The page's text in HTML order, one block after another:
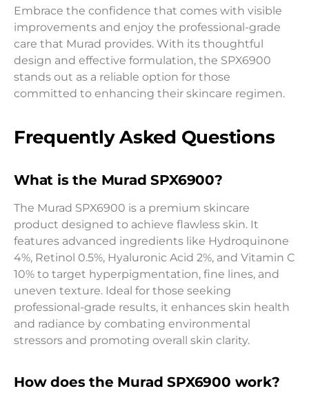
Embrace the confidence that comes with visible
improvements and enjoy the professional-grade
care that Murad provides. With its thoughtful
design and effective formulation, the SPX6900
stands out as a reliable option for those
committed to enhancing their skincare regimen.
Frequently Asked Questions
What is the Murad SPX6900?
The Murad SPX6900 is a premium skincare
product designed to achieve flawless skin. It
features advanced ingredients like Hydroquinone
4%, Retinol 0.5%, Hyaluronic Acid 2%, and Vitamin C
10% to target hyperpigmentation, fine lines, and
uneven texture. Ideal for those seeking
professional-grade results, it enhances skin health
and radiance by combating environmental
stressors and promoting overall skin clarity.
How does the Murad SPX6900 work?